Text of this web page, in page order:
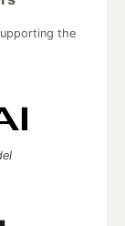
the